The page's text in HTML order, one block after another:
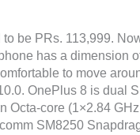
to be PRs. 113,999.
has a dimension
to move
OnePlus 8 is dual
Octa-core (1×2.84
SM8250